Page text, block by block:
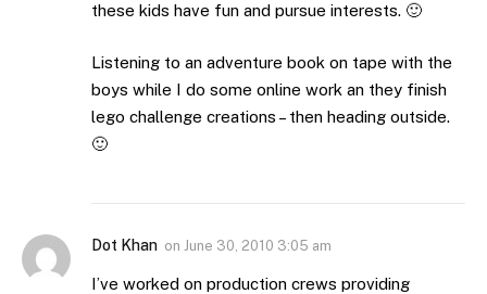
these kids have fun and pursue interests. 🙂
Listening to an adventure book on tape with the
boys while I do some online work an they finish
lego challenge creations – then heading outside.
🙂
Dot Khan on June 30, 2010 3:05 am
I’ve worked on production crews providing